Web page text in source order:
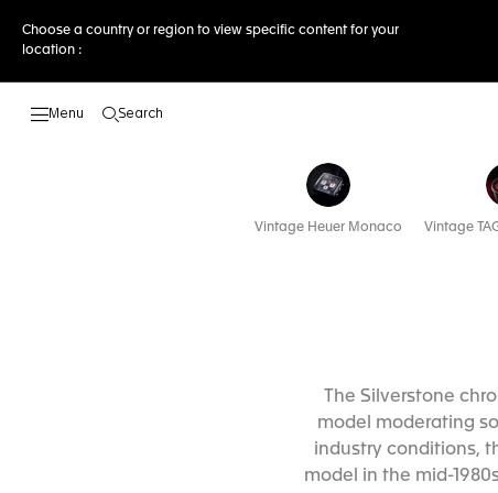
Choose a country or region to view specific content for your
location :
Search
Vintage Heuer Monaco Vintage
The Silverstone
model moderating
industry conditions,
model in the mid-